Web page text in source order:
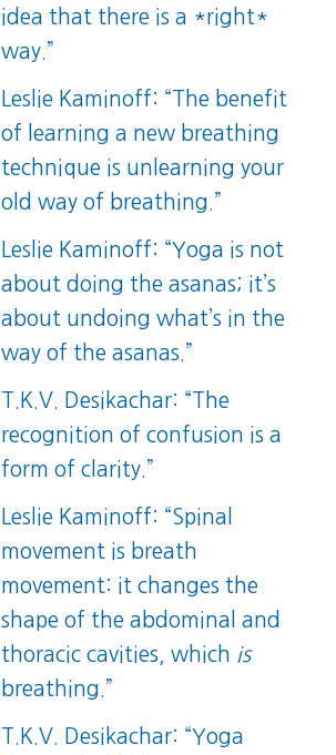
idea that there is a *right*
way.”
Leslie Kaminoff: “The benefit
of learning a new breathing
technique is unlearning your
old way of breathing.”
Leslie Kaminoff: “Yoga is not
about doing the asanas; it’s
about undoing what’s in the
way of the asanas.”
T.K.V. Desikachar: “The
recognition of confusion is a
form of clarity.”
Leslie Kaminoff: “Spinal
movement is breath
movement: it changes the
shape of the abdominal and
thoracic cavities, which is
breathing.”
T.K.V. Desikachar: “Yoga